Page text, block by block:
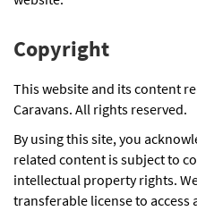
Copyright
This website and its content
Caravans. All rights reserved.
By using this site, you
related content is subject to
intellectual property rights.
transferable license to access